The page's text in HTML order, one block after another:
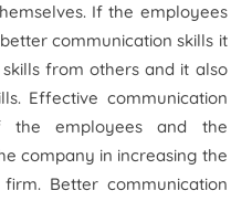
If the employees
communication skills it
from others and it also
Effective communication
the employees and the
company in increasing the
Better communication